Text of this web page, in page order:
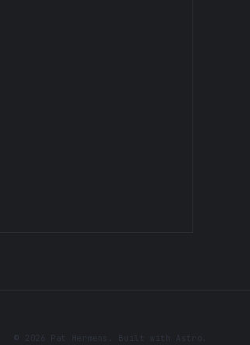
© 2026 Pat Hermens. Built with Astro.